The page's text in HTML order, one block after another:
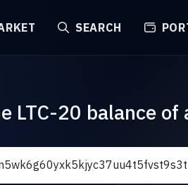
SEARCH
LTC-20 balance of